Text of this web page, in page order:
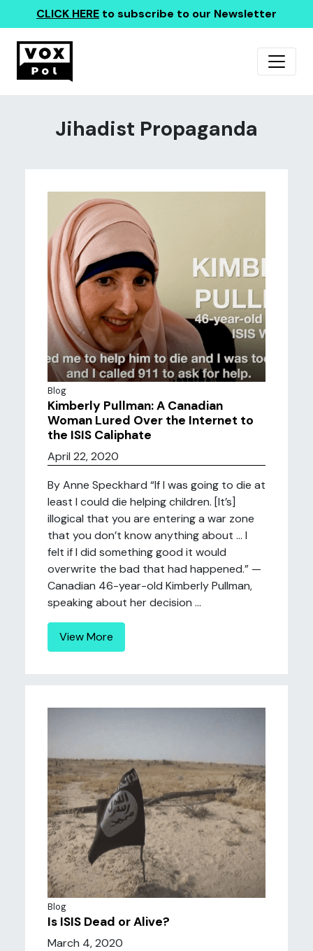
CLICK HERE to subscribe to our Newsletter
Jihadist Propaganda
Blog
Kimberly Pullman: A Canadian
Woman Lured Over the Internet to
the ISIS Caliphate
April 22, 2020
By Anne Speckhard “If I was going to die at
least I could die helping children. [It’s]
illogical that you are entering a war zone
that you don’t know anything about … I
felt if I did something good it would
overwrite the bad that had happened.” —
Canadian 46-year-old Kimberly Pullman,
speaking about her decision ...
View More
Blog
Is ISIS Dead or Alive?
March 4, 2020